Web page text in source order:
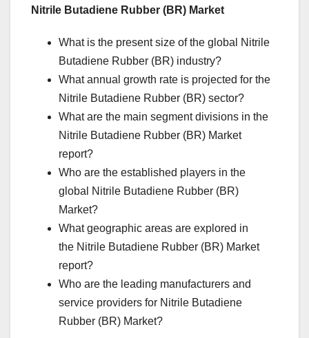
Nitrile Butadiene Rubber (BR) Market
What is the present size of the global Nitrile
Butadiene Rubber (BR) industry?
What annual growth rate is projected for the
Nitrile Butadiene Rubber (BR) sector?
What are the main segment divisions in the
Nitrile Butadiene Rubber (BR) Market
report?
Who are the established players in the
global Nitrile Butadiene Rubber (BR)
Market?
What geographic areas are explored in
the Nitrile Butadiene Rubber (BR) Market
report?
Who are the leading manufacturers and
service providers for Nitrile Butadiene
Rubber (BR) Market?